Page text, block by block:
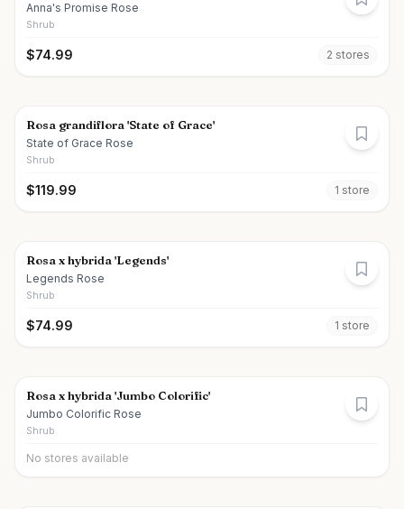
Anna's Promise Rose
Shrub
$74.99 2 stores
Rosa grandiflora 'State of Grace'
State of Grace Rose
Shrub
$119.99 1 store
Rosa x hybrida 'Legends'
Legends Rose
Shrub
$74.99 1 store
Rosa x hybrida 'Jumbo Colorific'
Jumbo Colorific Rose
Shrub
No stores available